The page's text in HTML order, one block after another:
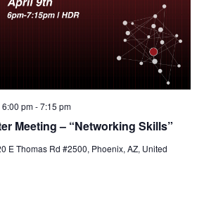
Meeting – “Networking Skills”
pm-7:15 pm
E Thomas Rd #2500, Phoenix, AZ, United